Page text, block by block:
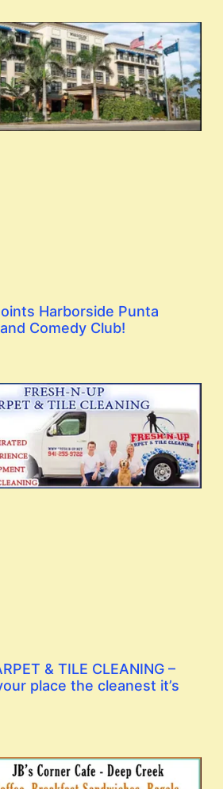
Harborside Punta
Comedy Club!
& TILE CLEANING –
place the cleanest it’s